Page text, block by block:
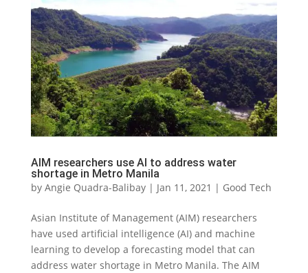
AIM researchers use AI to address water
shortage in Metro Manila
by Angie Quadra-Balibay| Jan 11, 2021 | Good Tech
Asian Institute of Management (AIM) researchers
have used artificial intelligence (AI) and machine
learning to develop a forecasting model that can
address water shortage in Metro Manila. The AIM